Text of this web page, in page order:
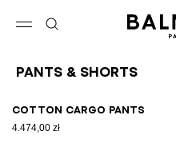
Pants & Shorts
Cotton cargo pants
4.474,00 zł